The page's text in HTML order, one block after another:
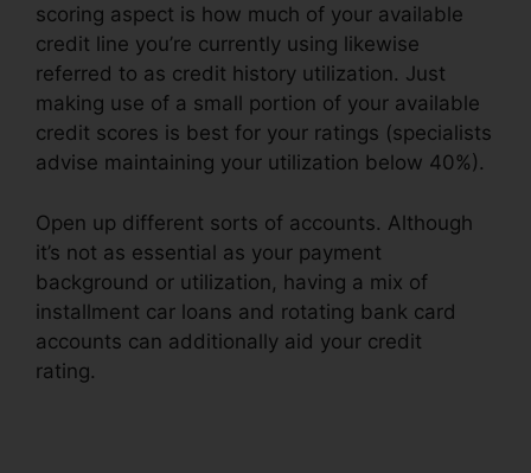
scoring aspect is how much of your available
credit line you’re currently using likewise
referred to as credit history utilization. Just
making use of a small portion of your available
credit scores is best for your ratings (specialists
advise maintaining your utilization below 40%).
Open up different sorts of accounts. Although
it’s not as essential as your payment
background or utilization, having a mix of
installment car loans and rotating bank card
accounts can additionally aid your credit
rating.